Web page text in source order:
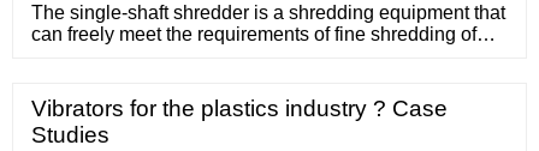
The single-shaft shredder is a shredding equipment that
can freely meet the requirements of fine shredding of
waste. The R
Vibrators for the plastics industry ? Case
Studies